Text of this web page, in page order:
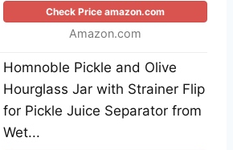
Check Price amazon.com
Amazon.com
Homnoble Pickle and Olive
Hourglass Jar with Strainer Flip
for Pickle Juice Separator from
Wet...